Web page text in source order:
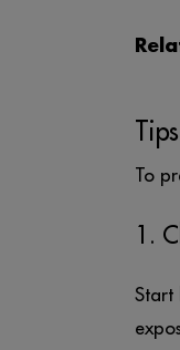
To
1.
Start